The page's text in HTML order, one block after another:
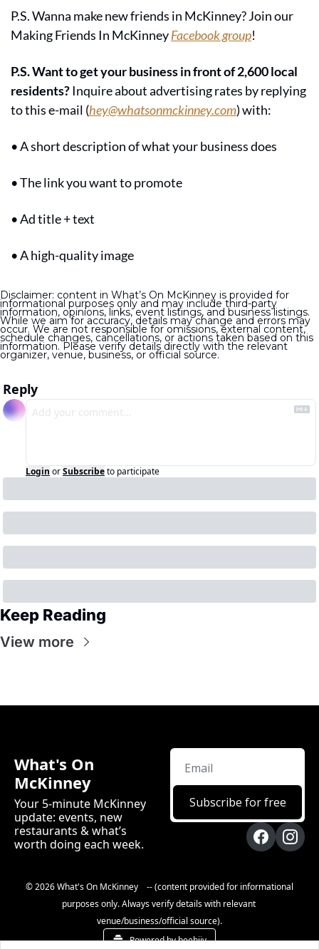
P.S. Wanna make new friends in McKinney? Join our
Making Friends In McKinney Facebook group!
P.S. Want to get your business in front of 2,600 local
residents? Inquire about advertising rates by replying
to this e-mail (hey@whatsonmckinney.com) with:
• A short description of what your business does
• The link you want to promote
• Ad title + text
• A high-quality image
Disclaimer: content in What’s On McKinney is provided for
informational purposes only and may include third-party
information, opinions, links, event listings, and business listings.
While we aim for accuracy, details may change and errors may
occur. We are not responsible for omissions, external content,
schedule changes, cancellations, or actions taken based on this
information. Please verify details directly with the relevant
organizer, venue, business, or official source.
Reply
Login orSubscribeto participate
Keep Reading
View more
What's On
McKinney
Your 5-minute McKinney
update: events, new
restaurants & what’s
worth doing each week.
Subscribe for free
© 2026 What's On McKinney    -- (content provided for informational
purposes only. Always verify details with relevant
venue/business/official source).
Powered by beehiiv